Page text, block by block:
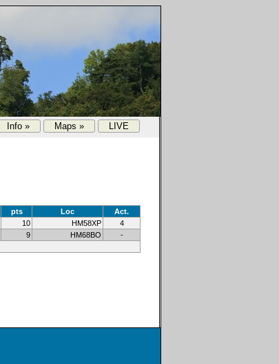
Info » Maps » LIVE
pts Loc
Act.
10 HM58XP
4
9 HM68BO
-